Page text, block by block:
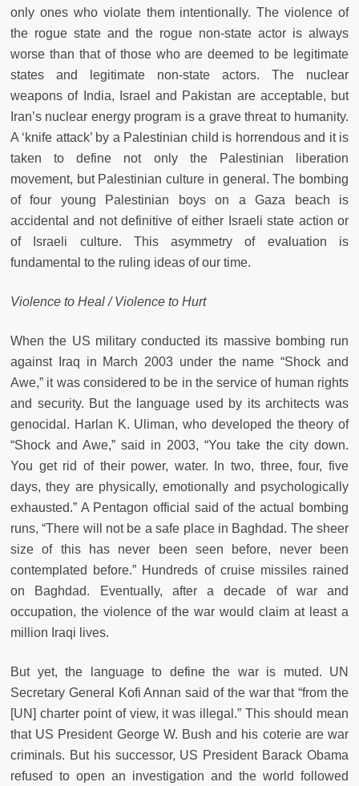
only ones who violate them intentionally. The violence of
the rogue state and the rogue non-state actor is always
worse than that of those who are deemed to be legitimate
states and legitimate non-state actors. The nuclear
weapons of India, Israel and Pakistan are acceptable, but
Iran’s nuclear energy program is a grave threat to humanity.
A ‘knife attack’ by a Palestinian child is horrendous and it is
taken to define not only the Palestinian liberation
movement, but Palestinian culture in general. The bombing
of four young Palestinian boys on a Gaza beach is
accidental and not definitive of either Israeli state action or
of Israeli culture. This asymmetry of evaluation is
fundamental to the ruling ideas of our time.
Violence to Heal / Violence to Hurt
When the US military conducted its massive bombing run
against Iraq in March 2003 under the name “Shock and
Awe,” it was considered to be in the service of human rights
and security. But the language used by its architects was
genocidal. Harlan K. Uliman, who developed the theory of
“Shock and Awe,” said in 2003, “You take the city down.
You get rid of their power, water. In two, three, four, five
days, they are physically, emotionally and psychologically
exhausted.” A Pentagon official said of the actual bombing
runs, “There will not be a safe place in Baghdad. The sheer
size of this has never been seen before, never been
contemplated before.” Hundreds of cruise missiles rained
on Baghdad. Eventually, after a decade of war and
occupation, the violence of the war would claim at least a
million Iraqi lives.
But yet, the language to define the war is muted. UN
Secretary General Kofi Annan said of the war that “from the
[UN] charter point of view, it was illegal.” This should mean
that US President George W. Bush and his coterie are war
criminals. But his successor, US President Barack Obama
refused to open an investigation and the world followed